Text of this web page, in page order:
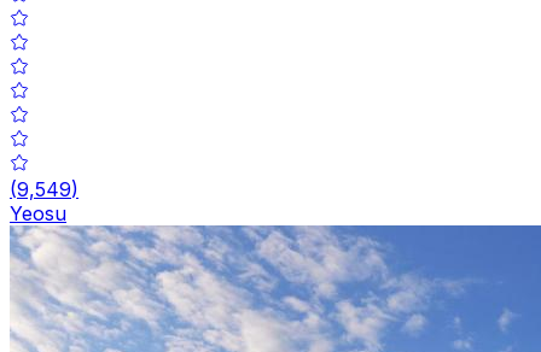
(9,549)
Yeosu